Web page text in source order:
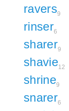
ravers9
rinser6
sharer9
shavie12
shrine9
snarer6